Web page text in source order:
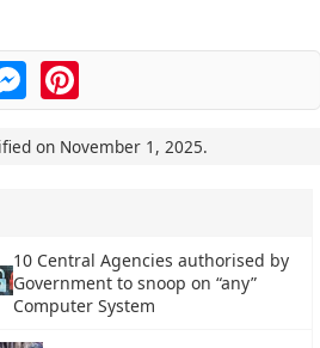
MessengerPinterest
on November 1, 2025.
10 Central Agencies authorised by
Government to snoop on “any”
Computer System